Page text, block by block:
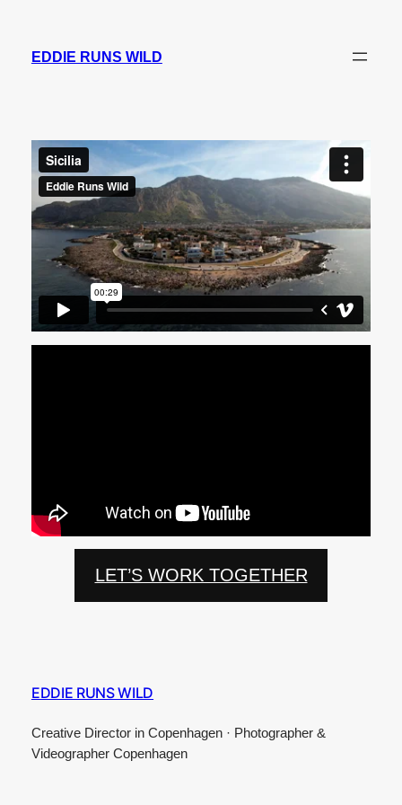
contentEDDIE RUNS WILD
LET’S WORK TOGETHER
EDDIE RUNS WILD
Creative Director in Copenhagen · Photographer &
Videographer Copenhagen